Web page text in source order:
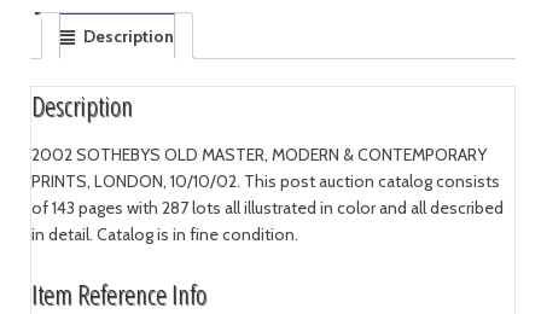
Description
Description
2002 SOTHEBYS OLD MASTER, MODERN & CONTEMPORARY
PRINTS, LONDON, 10/10/02. This post auction catalog consists
of 143 pages with 287 lots all illustrated in color and all described
in detail. Catalog is in fine condition.
Item Reference Info